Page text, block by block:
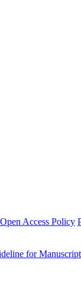
Open Access Policy
for Manuscript